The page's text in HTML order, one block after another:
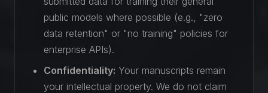
public models where possible (e.g., "zero
data retention" or "no training" policies for
enterprise APIs).
Confidentiality: Your manuscripts remain
your intellectual property. We do not claim